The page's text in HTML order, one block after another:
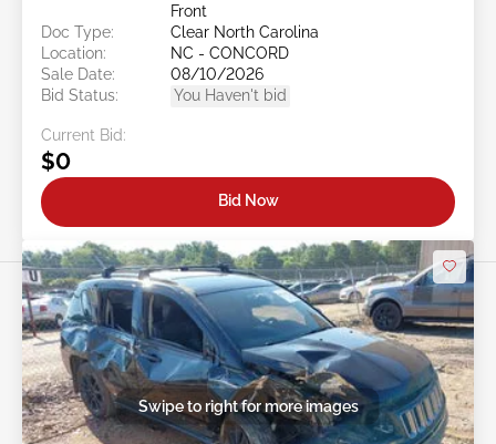
Front
Doc Type:
Clear North Carolina
Location:
NC - CONCORD
Sale Date:
08/10/2026
Bid Status:
You Haven't bid
Current Bid:
$0
Bid Now
Swipe to right for more images